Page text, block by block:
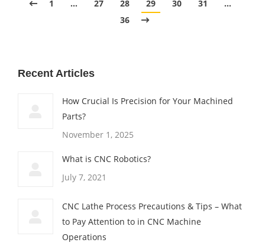
1 … 27 28 29 30 31
…
36
Recent Articles
How Crucial Is Precision for Your Machined
Parts?
November 1, 2025
What is CNC Robotics?
July 7, 2021
CNC Lathe Process Precautions & Tips – What
to Pay Attention to in CNC Machine
Operations